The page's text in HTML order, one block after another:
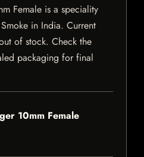
Female is a speciality
in India. Current
of stock. Check the
packaging for final
10mm Female